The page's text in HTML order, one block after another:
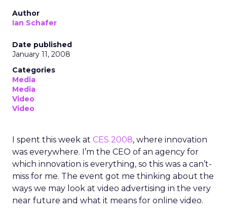
Author
Ian Schafer
Date published
January 11, 2008
Categories
Media
Media
Video
Video
I spent this week at CES 2008, where innovation
was everywhere. I’m the CEO of an agency for
which innovation is everything, so this was a can’t-
miss for me. The event got me thinking about the
ways we may look at video advertising in the very
near future and what it means for online video.